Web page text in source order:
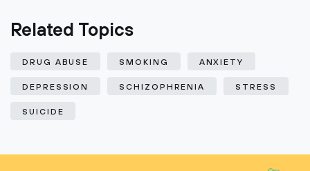
Related Topics
DRUG ABUSE SMOKING ANXIETY
DEPRESSION SCHIZOPHRENIA STRESS
SUICIDE